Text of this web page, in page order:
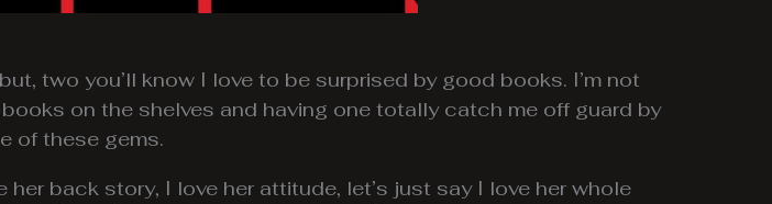
two you’ll know I love to be surprised by good books. I’m not
on the shelves and having one totally catch me off guard by
of these gems.
back story, I love her attitude, let’s just say I love her whole